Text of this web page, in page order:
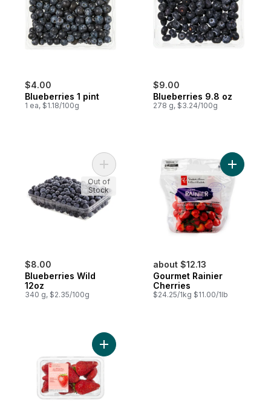
$4.00
Blueberries 1 pint
1 ea, $1.18/100g
$9.00
Blueberries 9.8 oz
278 g, $3.24/100g
$8.00
Blueberries Wild
12oz
340 g, $2.35/100g
Add Blueberries Wild 12oz to cart
Out of
Stock
about $12.13
Gourmet Rainier
Cherries
$24.25/1kg $11.00/1lb
Add
Add Greenhouse Grown Ontario